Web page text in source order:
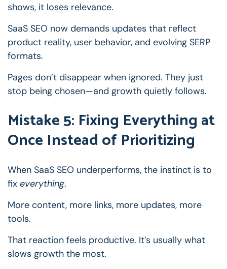
shows, it loses relevance.
SaaS SEO now demands updates that reflect
product reality, user behavior, and evolving SERP
formats.
Pages don’t disappear when ignored. They just
stop being chosen—and growth quietly follows.
Mistake 5: Fixing Everything at
Once Instead of Prioritizing
When SaaS SEO underperforms, the instinct is to
fix everything.
More content, more links, more updates, more
tools.
That reaction feels productive. It’s usually what
slows growth the most.